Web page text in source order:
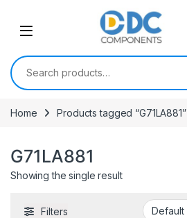
Search for:
Home Products tagged “G71LA881”
G71LA881
Showing the single result
Filters